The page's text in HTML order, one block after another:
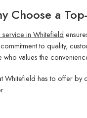
Choose a
service in Whitefield
to quality,
who values the
Whitefield has to offer